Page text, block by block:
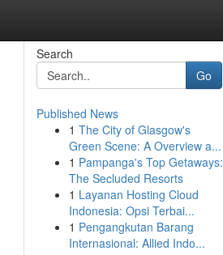
Search
Go
Published News
1 The City of Glasgow's
Green Scene: A Overview a...
1 Pampanga's Top Getaways:
The Secluded Resorts
1 Layanan Hosting Cloud
Indonesia: Opsi Terbai...
1 Pengangkutan Barang
Internasional: Allied Indo...